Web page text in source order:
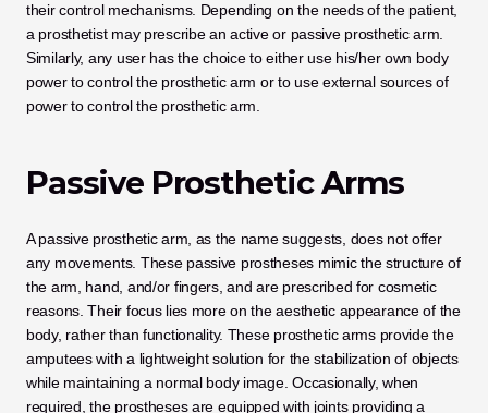
their control mechanisms. Depending on the needs of the patient,
a prosthetist may prescribe an active or passive prosthetic arm.
Similarly, any user has the choice to either use his/her own body
power to control the prosthetic arm or to use external sources of
power to control the prosthetic arm.
Passive Prosthetic Arms
A passive prosthetic arm, as the name suggests, does not offer
any movements. These passive prostheses mimic the structure of
the arm, hand, and/or fingers, and are prescribed for cosmetic
reasons. Their focus lies more on the aesthetic appearance of the
body, rather than functionality. These prosthetic arms provide the
amputees with a lightweight solution for the stabilization of objects
while maintaining a normal body image. Occasionally, when
required, the prostheses are equipped with joints providing a